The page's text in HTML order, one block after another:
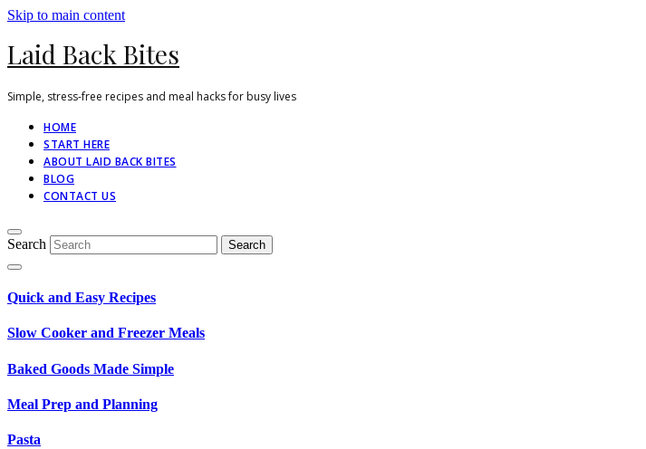
Skip to main content
Laid Back Bites
Simple, stress-free recipes and meal hacks for busy lives
HOME
START HERE
ABOUT LAID BACK BITES
BLOG
CONTACT US
Search
Quick and Easy Recipes
Slow Cooker and Freezer Meals
Baked Goods Made Simple
Meal Prep and Planning
Pasta